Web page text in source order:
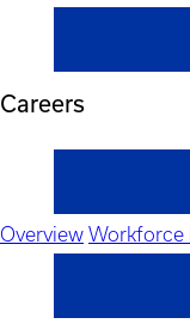
Careers
Overview Workforce